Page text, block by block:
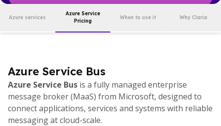
Azure services
Azure Service
Pricing
When to use it Why Claria
Azure Service Bus
Azure Service Bus is a fully managed enterprise
message broker (MaaS) from Microsoft, designed to
connect applications, services and systems with reliable
messaging at cloud-scale.